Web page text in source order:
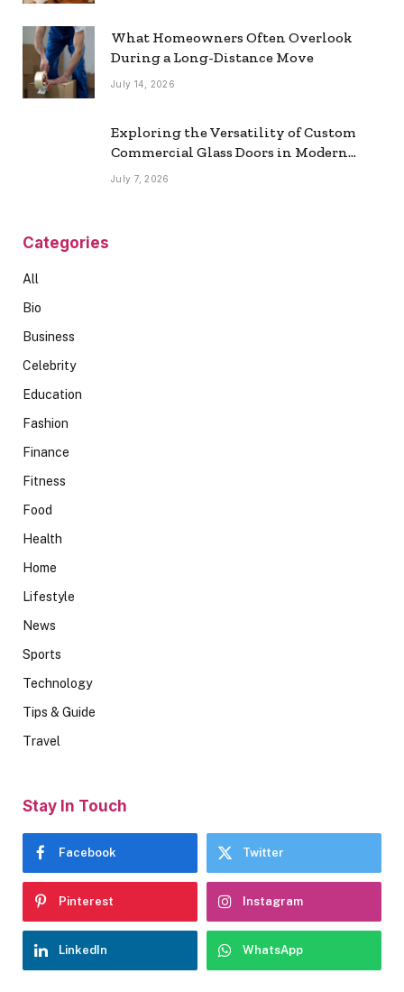
What Homeowners Often Overlook
During a Long-Distance Move
July 14, 2026
Exploring the Versatility of Custom
Commercial Glass Doors in Modern
Spaces
July 7, 2026
Categories
All
Bio
Business
Celebrity
Education
Fashion
Finance
Fitness
Food
Health
Home
Lifestyle
News
Sports
Technology
Tips & Guide
Travel
Stay In Touch
Facebook Twitter
Pinterest Instagram
LinkedIn WhatsApp